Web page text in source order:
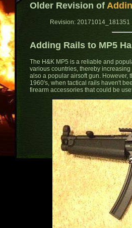
Older Revision of
Revision:
Adding Rails to MP5
The H&K MP5 is a reliable and
various countries, thereby
also a popular airsoft gun. However,
1960's, when tactical rails haven't
firearm accessories that could be